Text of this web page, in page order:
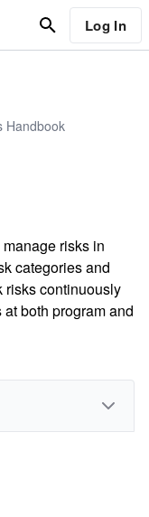
Log In
Handbook
risks in
categories and
risks continuously
both program and